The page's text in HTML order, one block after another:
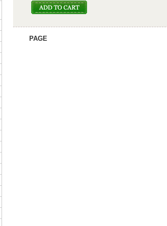
PAGE